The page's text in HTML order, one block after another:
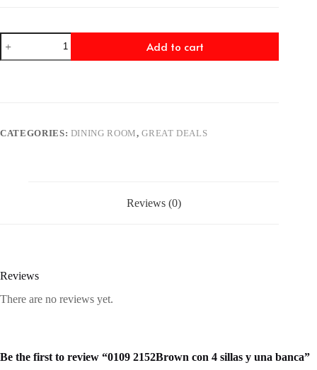
0109
2152Brown
con
quantity
Add to cart
CATEGORIES: DINING ROOM,GREAT DEALS
Reviews (0)
Reviews
There are no reviews yet.
Be the first to review “0109 2152Brown con 4 sillas y una banca”